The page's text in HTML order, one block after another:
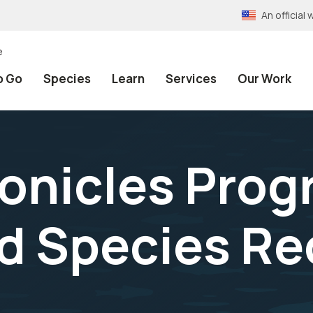
An official
Go Species Learn Services Our Work
Species